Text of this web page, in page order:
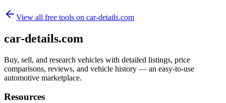
View all free tools on car-details.com
car-details.com
Buy, sell, and research vehicles with detailed listings, price
comparisons, reviews, and vehicle history — an easy-to-use
automotive marketplace.
Resources